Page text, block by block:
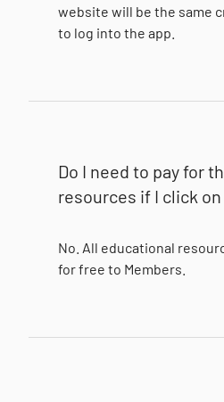
website will be the same
to log into the app.
Do I need to pay for
resources if I click
No. All educational
for free to Members.